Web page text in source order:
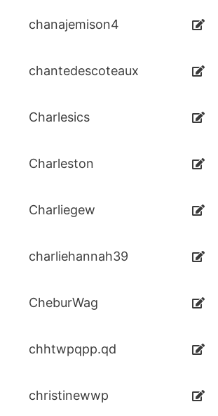
chanajemison4
chantedescoteaux
Charlesics
Charleston
Charliegew
charliehannah39
CheburWag
chhtwpqpp.qd
christinewwp